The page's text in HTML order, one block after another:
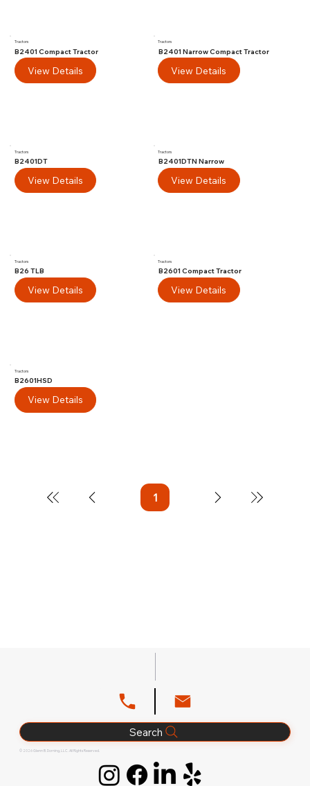
Tractors
B2401 Compact Tractor
View Details
Tractors
B2401 Narrow Compact Tractor
View Details
Tractors
B2401DT
View Details
Tractors
B2401DTN Narrow
View Details
Tractors
B26 TLB
View Details
Tractors
B2601 Compact Tractor
View Details
Tractors
B2601HSD
View Details
1Page
Search
© 2026 Glenn B. Dorning, LLC. All Rights Reserved.